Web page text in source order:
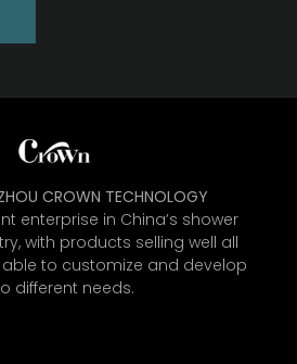
CROWN TECHNOLOGY
enterprise in China’s shower
with products selling well all
to customize and develop
different needs.